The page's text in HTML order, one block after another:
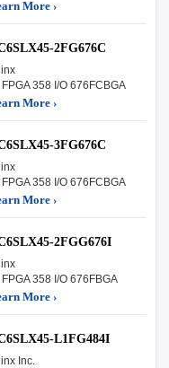
More ›
2FG676C
FPGA 358 I/O 676FCBGA
More ›
3FG676C
FPGA 358 I/O 676FCBGA
More ›
2FGG676I
FPGA 358 I/O 676FBGA
More ›
L1FG484I
Inc.